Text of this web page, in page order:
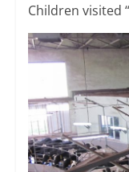
Children visited